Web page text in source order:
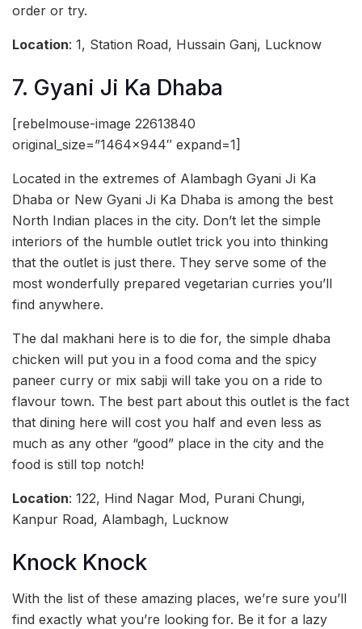
order or try.
Location: 1, Station Road, Hussain Ganj, Lucknow
7. Gyani Ji Ka Dhaba
[rebelmouse-image 22613840
original_size=”1464×944″ expand=1]
Located in the extremes of Alambagh Gyani Ji Ka
Dhaba or New Gyani Ji Ka Dhaba is among the best
North Indian places in the city. Don’t let the simple
interiors of the humble outlet trick you into thinking
that the outlet is just there. They serve some of the
most wonderfully prepared vegetarian curries you’ll
find anywhere.
The dal makhani here is to die for, the simple dhaba
chicken will put you in a food coma and the spicy
paneer curry or mix sabji will take you on a ride to
flavour town. The best part about this outlet is the fact
that dining here will cost you half and even less as
much as any other “good” place in the city and the
food is still top notch!
Location: 122, Hind Nagar Mod, Purani Chungi,
Kanpur Road, Alambagh, Lucknow
Knock Knock
With the list of these amazing places, we’re sure you’ll
find exactly what you’re looking for. Be it for a lazy